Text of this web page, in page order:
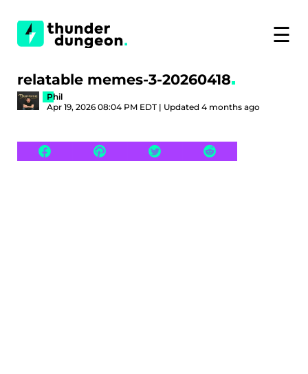
☰
relatable memes-3-20260418
Phil
Apr 19, 2026 08:04 PM EDT | Updated 4 months ago